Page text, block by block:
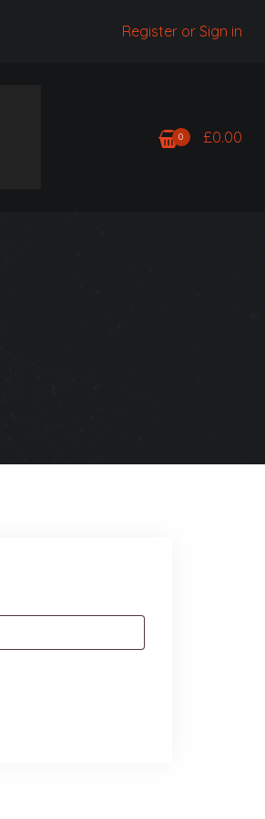
Register or Sign in
0 £0.00